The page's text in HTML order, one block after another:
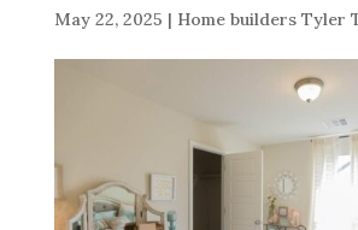
May 22, 2025 | Home builders Tyler